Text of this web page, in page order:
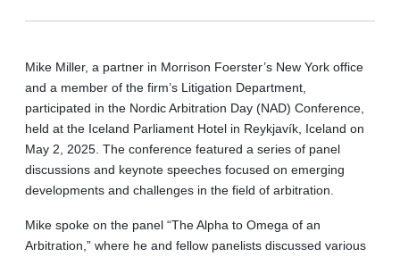
Mike Miller, a partner in Morrison Foerster’s New York office
and a member of the firm’s Litigation Department,
participated in the Nordic Arbitration Day (NAD) Conference,
held at the Iceland Parliament Hotel in Reykjavík, Iceland on
May 2, 2025. The conference featured a series of panel
discussions and keynote speeches focused on emerging
developments and challenges in the field of arbitration.
Mike spoke on the panel “The Alpha to Omega of an
Arbitration,” where he and fellow panelists discussed various